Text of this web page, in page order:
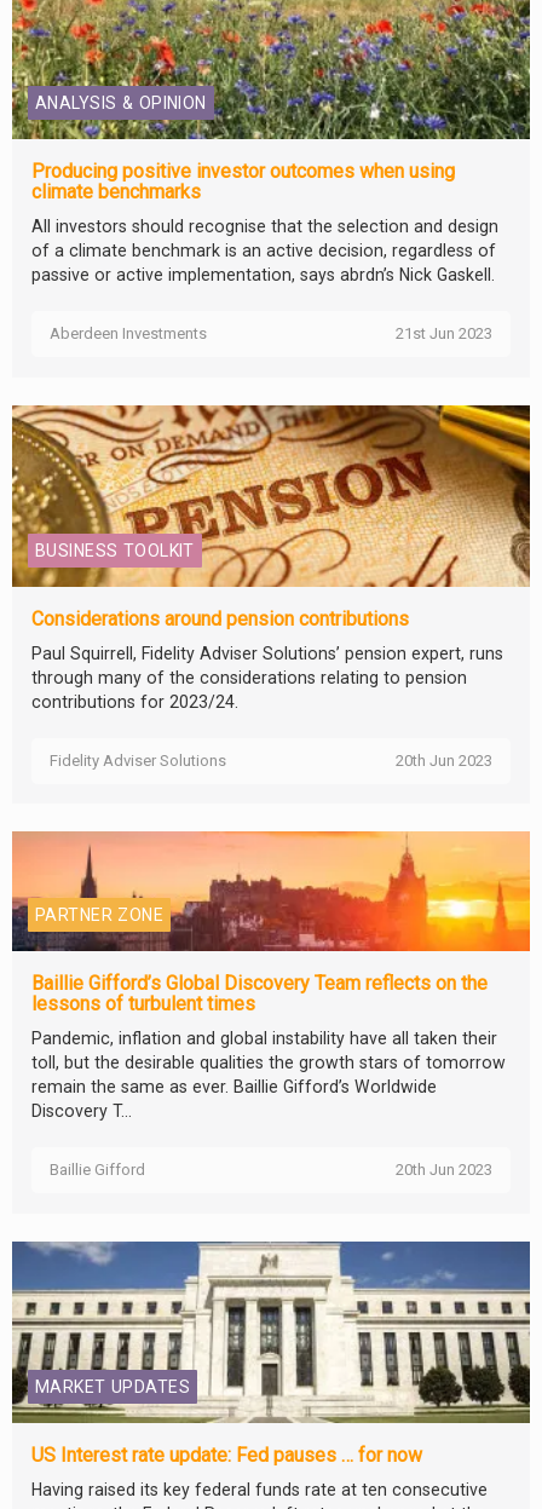
ANALYSIS & OPINION
Producing positive investor outcomes when using
climate benchmarks
All investors should recognise that the selection and design
of a climate benchmark is an active decision, regardless of
passive or active implementation, says abrdn’s Nick Gaskell.
Aberdeen Investments 21st Jun 2023
BUSINESS TOOLKIT
Considerations around pension contributions
Paul Squirrell, Fidelity Adviser Solutions’ pension expert, runs
through many of the considerations relating to pension
contributions for 2023/24.
Fidelity Adviser Solutions 20th Jun 2023
PARTNER ZONE
Baillie Gifford’s Global Discovery Team reflects on the
lessons of turbulent times
Pandemic, inflation and global instability have all taken their
toll, but the desirable qualities the growth stars of tomorrow
remain the same as ever. Baillie Gifford’s Worldwide
Discovery T...
Baillie Gifford 20th Jun 2023
MARKET UPDATES
US Interest rate update: Fed pauses … for now
Having raised its key federal funds rate at ten consecutive